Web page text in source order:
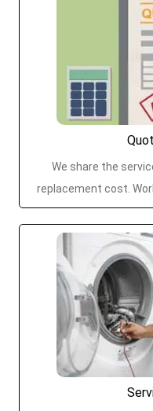
We share the
replacement cost.